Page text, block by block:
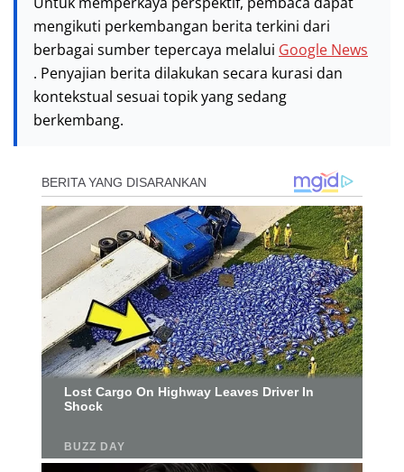
mengikuti perkembangan berita terkini dari
berbagai sumber tepercaya melalui Google News
. Penyajian berita dilakukan secara kurasi dan
kontekstual sesuai topik yang sedang
berkembang.